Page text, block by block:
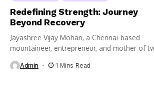
Redefining Strength: Journey
Beyond Recovery
Jayashree Vijay Mohan, a Chennai-based
mountaineer, entrepreneur, and mother of
Admin 1 Mins Read